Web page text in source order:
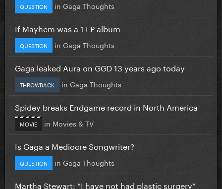
QUESTION in Gaga Thoughts
If Mayhem was a 1 LP album
QUESTION in Gaga Thoughts
Gaga leaked Aura on GGD 13 years ago today
THROWBACK in Gaga Thoughts
Spidey breaks Endgame record in North America
MOVIE in Movies & TV
Is Gaga a Mediocre Songwriter?
QUESTION in Gaga Thoughts
Martha Stewart: “I have not had plastic surgery”